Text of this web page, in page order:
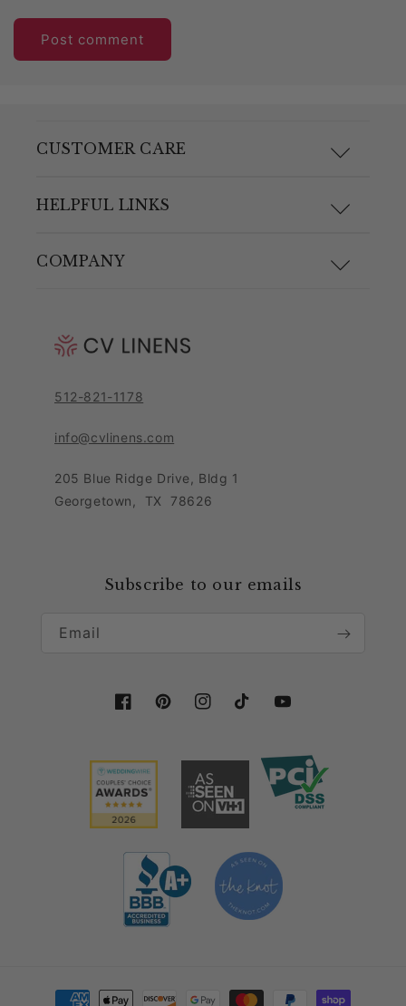
CUSTOMER CARE
F.A.Q.
Contact Customer Care Team
Leave Feedback
HELPFUL LINKS
Materials and Care
Blog
Contact Us
Collaboration & Partnership
COMPANY
Pricing Policy
Privacy Notice
Sales Tax Policy
Condition of Use
Download our app
512-821-1178
info@cvlinens.com
205 Blue Ridge Drive, Bldg 1
Georgetown
TX 78626
Subscribe to our emails
Email
FacebookPinterestInstagramTikTokYouTube
Payment methods